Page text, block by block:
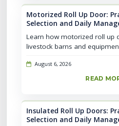
Motorized Roll Up Door:
Selection and Daily
Learn how motorized roll up
livestock barns and
operations.
August 6, 2026
READ
Insulated Roll Up Doors:
Selection and Daily